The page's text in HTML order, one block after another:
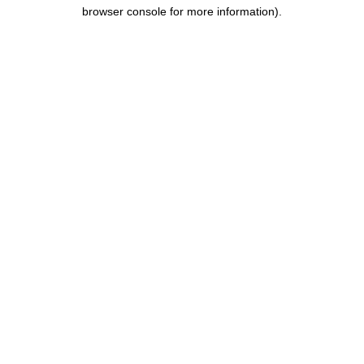
browser console for more information).